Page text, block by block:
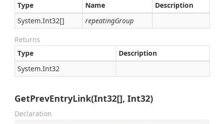
Type
Name
Description
System.Int32[] repeatingGroup
Returns
Type
Description
System.Int32
GetPrevEntryLink(Int32[], Int32)
Declaration